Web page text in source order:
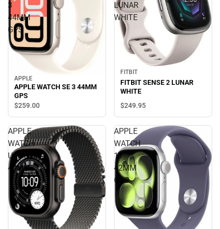
3
44MM
GPS
APPLE
APPLE WATCH SE 3 44MM
GPS
$259.00
LUNAR
WHITE
FITBIT
FITBIT SENSE 2 LUNAR
WHITE
$249.95
APPLE
WATCH
ULTRA3
49MM
APPLE
WATCH
11
42MM
GPS